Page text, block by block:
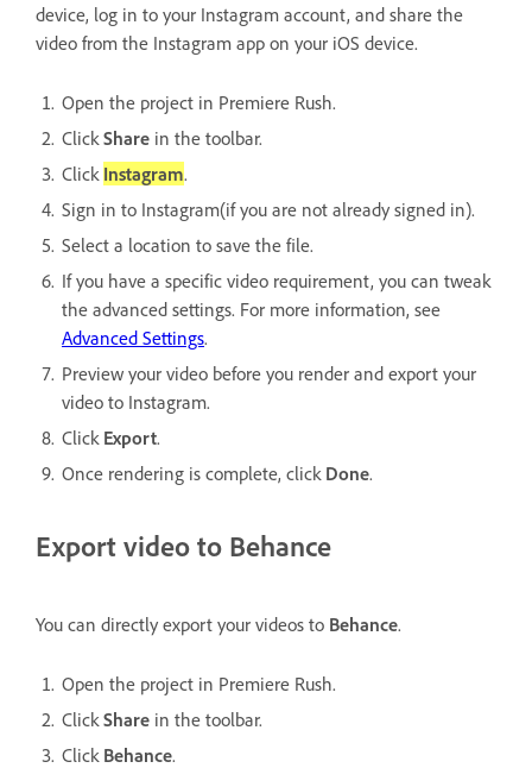
device, log in to your Instagram account, and share the
video from the Instagram app on your iOS device.
Open the project in Premiere Rush.
Click Share in the toolbar.
Click Instagram.
Sign in to Instagram(if you are not already signed in).
Select a location to save the file.
If you have a specific video requirement, you can tweak
the advanced settings. For more information, see
Advanced Settings.
Preview your video before you render and export your
video to Instagram.
Click Export.
Once rendering is complete, click Done.
Export video to Behance
You can directly export your videos to Behance.
Open the project in Premiere Rush.
Click Share in the toolbar.
Click Behance.